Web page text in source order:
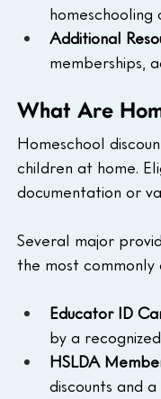
Additional
memberships,
What Are
Homeschool
children at home.
documentation or
Several major
the most
Educator ID
by a
HSLDA
discounts and